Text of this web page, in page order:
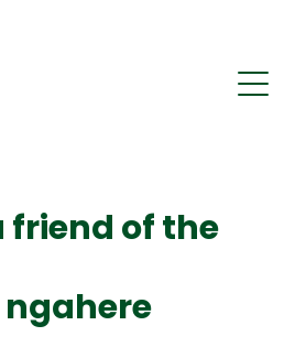
friend of the
ngahere